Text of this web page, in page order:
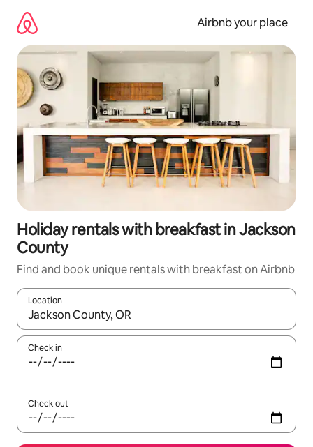
content
Airbnb your place
Holiday rentals with breakfast in Jackson
County
Find and book unique rentals with breakfast on Airbnb
Location
When results are available, navigate with the up and down
Check in
Check out